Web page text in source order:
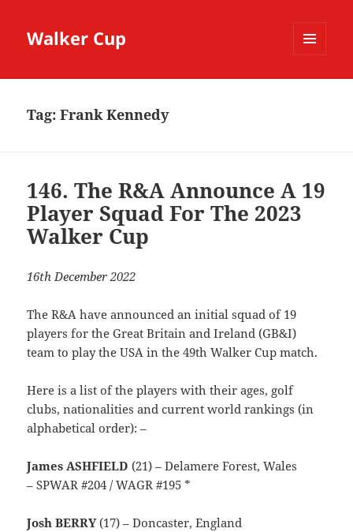
Walker Cup
Tag:Frank Kennedy
146. The R&A Announce A 19
Player Squad For The 2023
Walker Cup
16th December 2022
The R&A have announced an initial squad of 19
players for the Great Britain and Ireland (GB&I)
team to play the USA in the 49th Walker Cup match.
Here is a list of the players with their ages, golf
clubs, nationalities and current world rankings (in
alphabetical order): –
James ASHFIELD (21) – Delamere Forest, Wales
– SPWAR #204 / WAGR #195 *
Josh BERRY(17) – Doncaster, England